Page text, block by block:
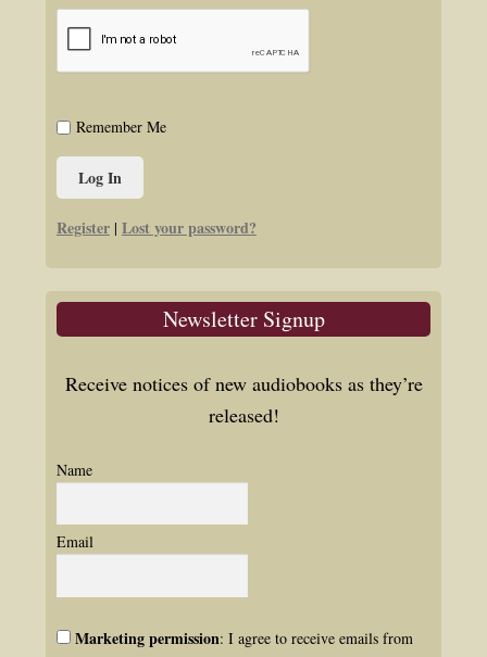
Remember Me
Register | Lost your password?
Newsletter Signup
Receive notices of new audiobooks as they’re
released!
Name
Email
Marketing permission: I agree to receive emails from